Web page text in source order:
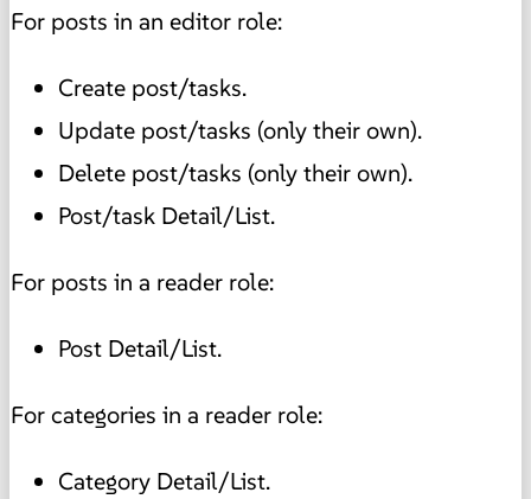
For posts in an editor role:
Create post/tasks.
Update post/tasks (only their own).
Delete post/tasks (only their own).
Post/task Detail/List.
For posts in a reader role:
Post Detail/List.
For categories in a reader role:
Category Detail/List.